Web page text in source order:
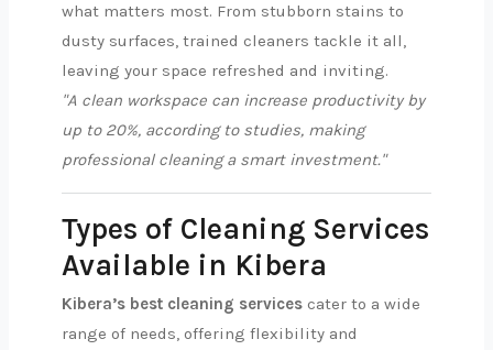
what matters most. From stubborn stains to
dusty surfaces, trained cleaners tackle it all,
leaving your space refreshed and inviting.
"A clean workspace can increase productivity by
up to 20%, according to studies, making
professional cleaning a smart investment."
Types of Cleaning Services
Available in Kibera
Kibera’s best cleaning services cater to a wide
range of needs, offering flexibility and